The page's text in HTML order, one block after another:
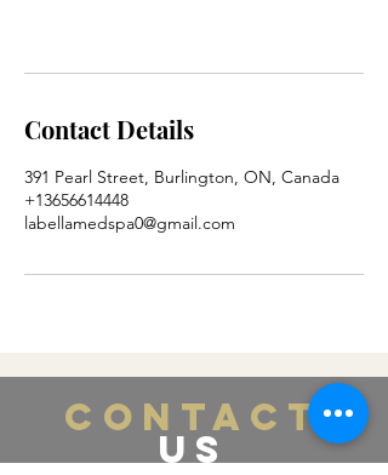
Contact Details
391 Pearl Street, Burlington, ON, Canada
+13656614448
labellamedspa0@gmail.com
CONTACT
US